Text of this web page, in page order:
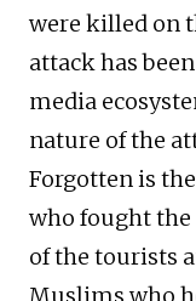
were killed on
attack has
media
nature of the
Forgotten is
who fought the
of the tourists
Muslims who